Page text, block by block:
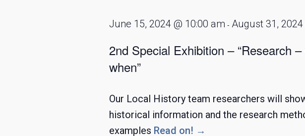
2nd Special Exhibition – “Research
when”
June 15, 2024 @ 10:00 am - August 31, 2024
Our Local History team researchers will
historical information and the research
examples Read on! →